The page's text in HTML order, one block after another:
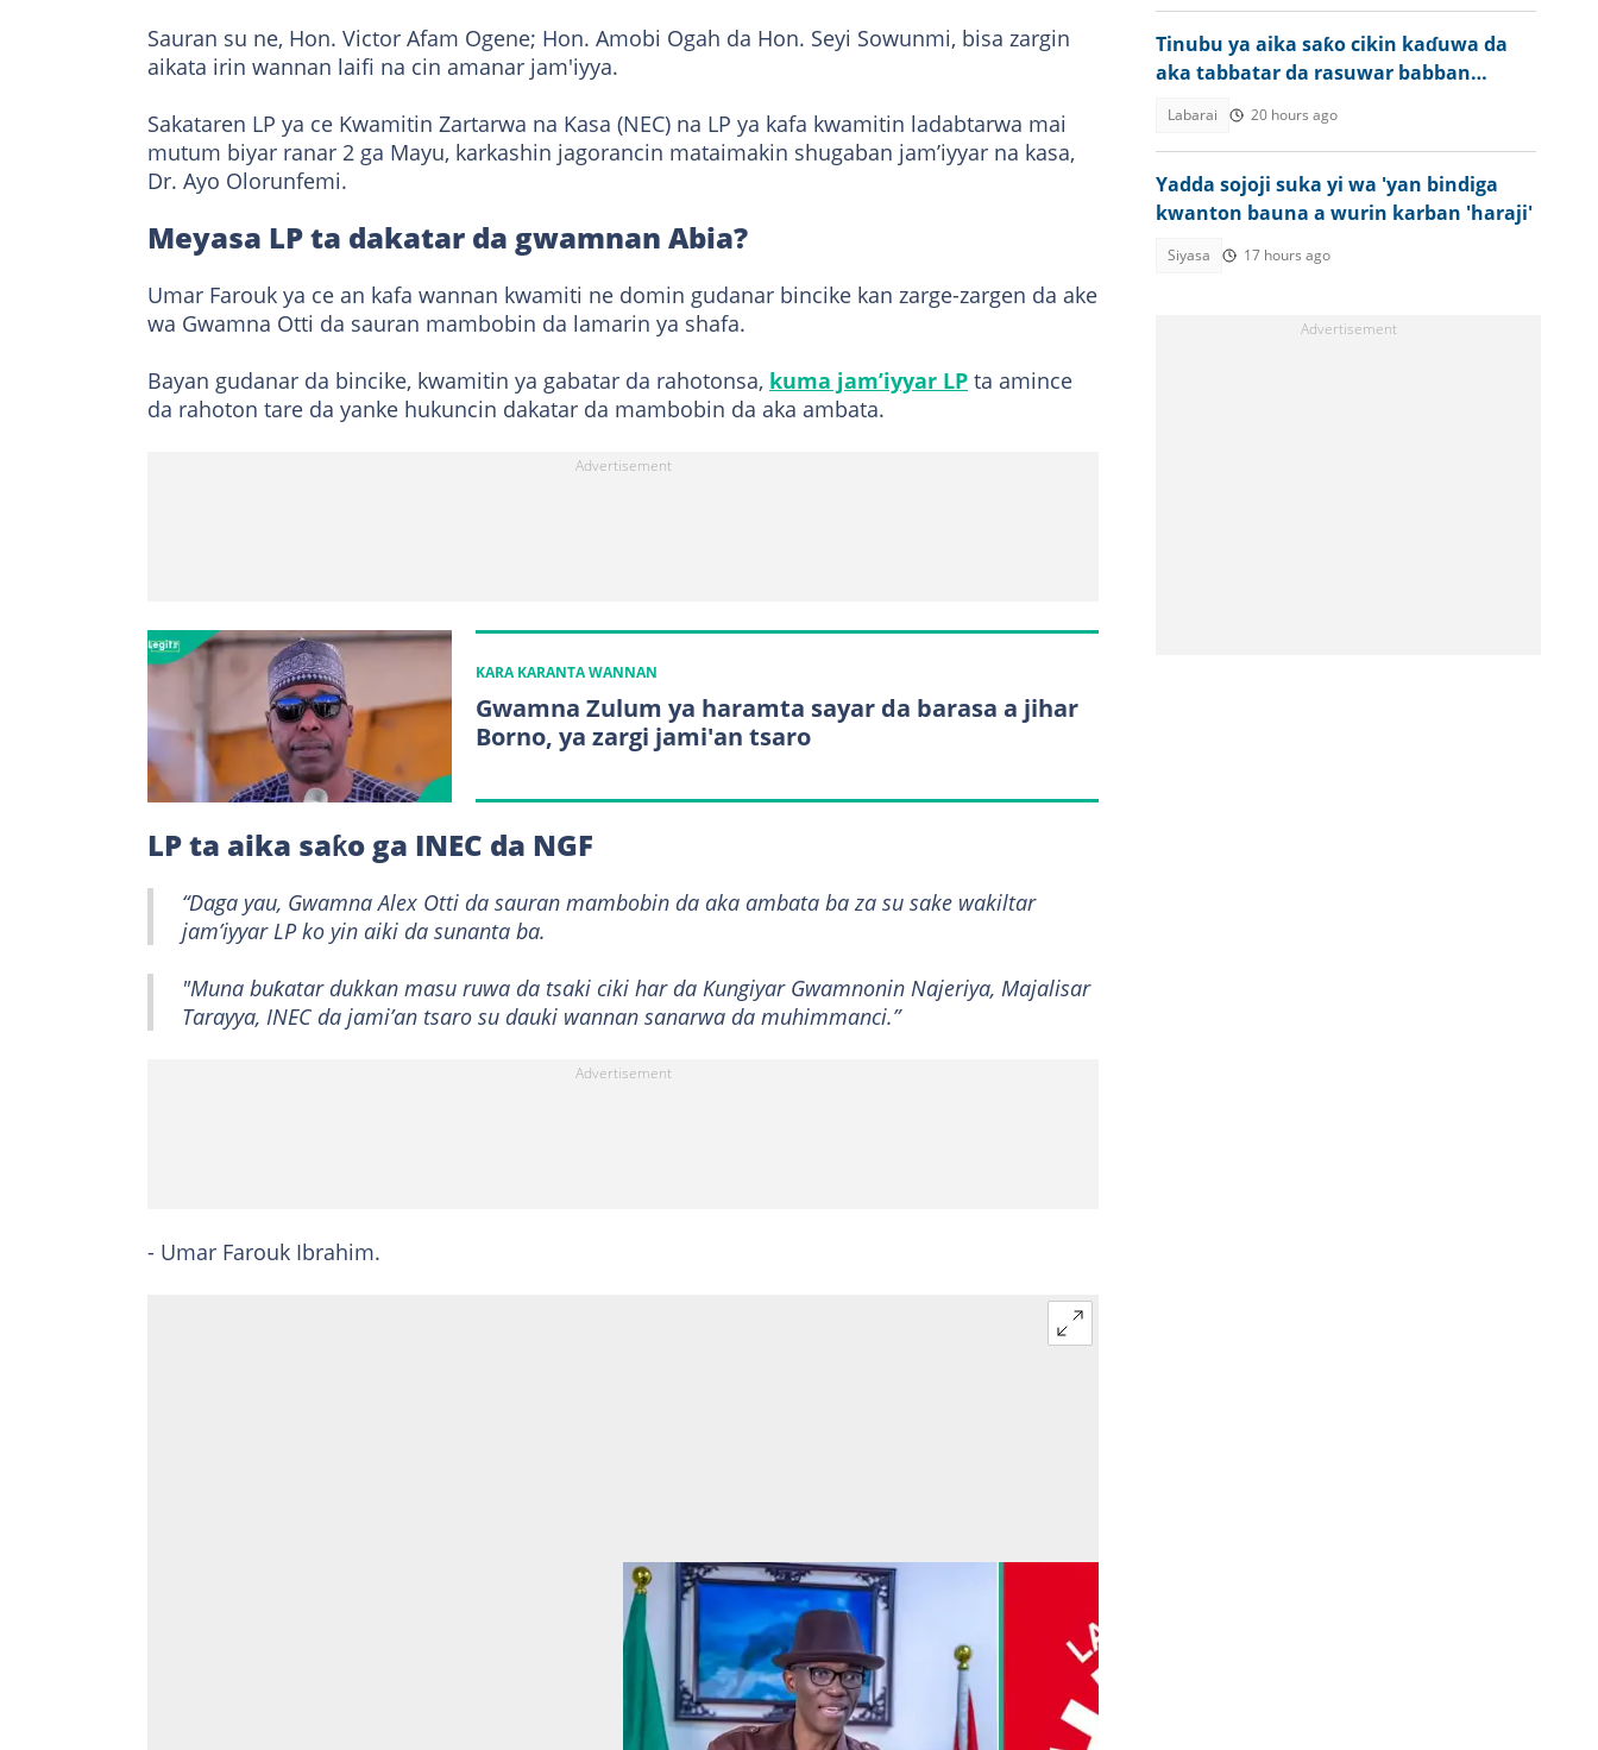
Sauran su ne, Hon. Victor Afam Ogene; Hon. Amobi Ogah da Hon. Seyi Sowunmi, bisa zargin
aikata irin wannan laifi na cin amanar jam'iyya.
Sakataren LP ya ce Kwamitin Zartarwa na Kasa (NEC) na LP ya kafa kwamitin ladabtarwa mai
mutum biyar ranar 2 ga Mayu, karkashin jagorancin mataimakin shugaban jam’iyyar na kasa,
Dr. Ayo Olorunfemi.
Meyasa LP ta dakatar da gwamnan Abia?
Umar Farouk ya ce an kafa wannan kwamiti ne domin gudanar bincike kan zarge-zargen da ake
wa Gwamna Otti da sauran mambobin da lamarin ya shafa.
Bayan gudanar da bincike, kwamitin ya gabatar da rahotonsa, kuma jam’iyyar LP ta amince
da rahoton tare da yanke hukuncin dakatar da mambobin da aka ambata.
KARA KARANTA WANNAN
Gwamna Zulum ya haramta sayar da barasa a jihar
Borno, ya zargi jami'an tsaro
LP ta aika saƙo ga INEC da NGF
“Daga yau, Gwamna Alex Otti da sauran mambobin da aka ambata ba za su sake wakiltar
jam’iyyar LP ko yin aiki da sunanta ba.
"Muna buƙatar dukkan masu ruwa da tsaki ciki har da Kungiyar Gwamnonin Najeriya, Majalisar
Tarayya, INEC da jami’an tsaro su dauki wannan sanarwa da muhimmanci.”
- Umar Farouk Ibrahim.
Tinubu ya aika saƙo cikin kaɗuwa da
aka tabbatar da rasuwar babban
Labarai 20 hours ago
Yadda sojoji suka yi wa 'yan bindiga
kwanton bauna a wurin karban 'haraji'
Siyasa 17 hours ago